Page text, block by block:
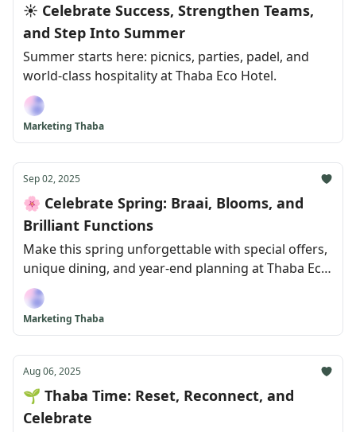
☀️ Celebrate Success, Strengthen Teams,
and Step Into Summer
Summer starts here: picnics, parties, padel, and
world-class hospitality at Thaba Eco Hotel.
Marketing Thaba
Sep 02, 2025
🌸 Celebrate Spring: Braai, Blooms, and
Brilliant Functions
Make this spring unforgettable with special offers,
unique dining, and year-end planning at Thaba Eco
Hotel!
Marketing Thaba
Aug 06, 2025
🌱 Thaba Time: Reset, Reconnect, and
Celebrate